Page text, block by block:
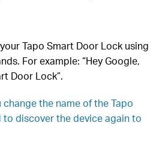
Tapo Smart Door Lock using
For example: “Hey Google,
Door Lock”.
the name of the Tapo
to discover the device again to